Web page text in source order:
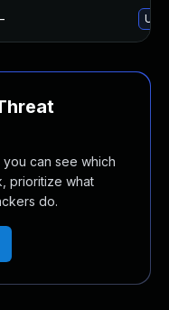
can see which
prioritize what
do.